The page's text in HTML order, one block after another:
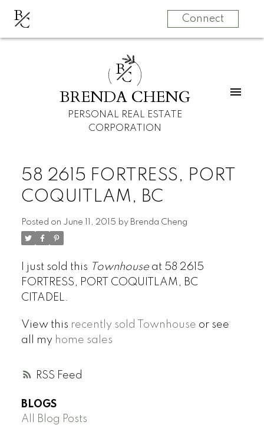
BC Connect
BC
BRENDA CHENG
PERSONAL REAL ESTATE
CORPORATION
RSS
58 2615 FORTRESS, PORT
COQUITLAM, BC
Posted on June 11, 2015 by Brenda Cheng
I just sold this Townhouseat 58 2615
FORTRESS, PORT COQUITLAM, BC
CITADEL.
View this recently sold Townhouse or see
all my home sales
BLOGS
All Blog Posts